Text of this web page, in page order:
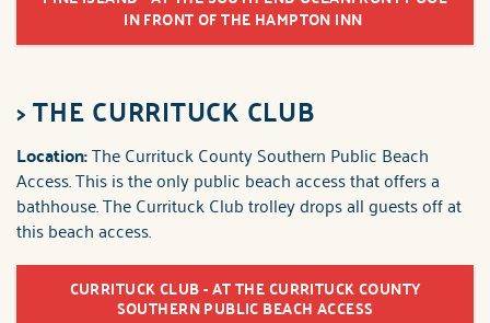
IN FRONT OF THE HAMPTON INN
>THE CURRITUCK CLUB
Location:The Currituck County Southern Public Beach
Access. This is the only public beach access that offers a
bathhouse. The Currituck Club trolley drops all guests off at
this beach access.
CURRITUCK CLUB - AT THE CURRITUCK COUNTY
SOUTHERN PUBLIC BEACH ACCESS